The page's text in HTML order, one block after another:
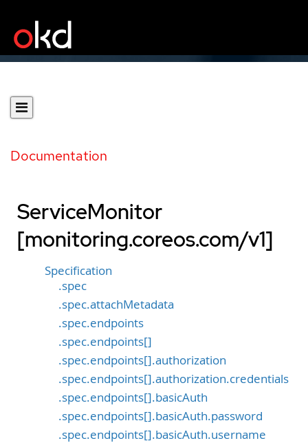
Documentation
ServiceMonitor
[monitoring.coreos.com/v1]
Specification
.spec
.spec.attachMetadata
.spec.endpoints
.spec.endpoints[]
.spec.endpoints[].authorization
.spec.endpoints[].authorization.credentials
.spec.endpoints[].basicAuth
.spec.endpoints[].basicAuth.password
.spec.endpoints[].basicAuth.username